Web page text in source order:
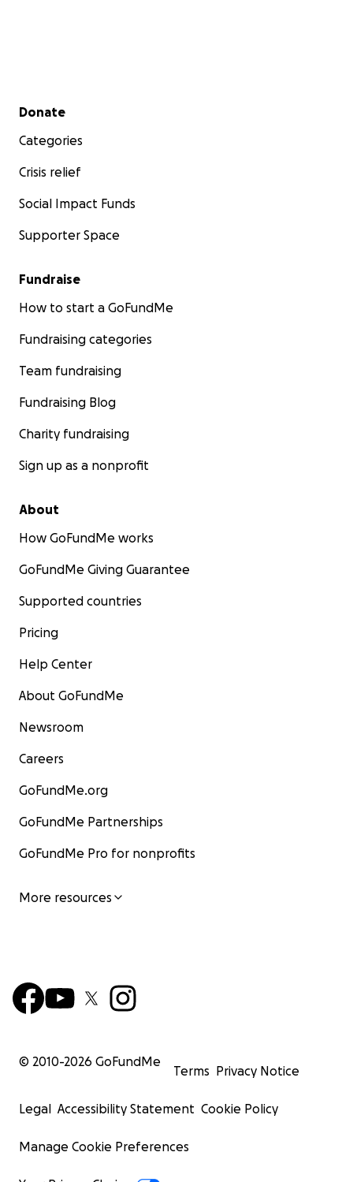
Secondary menu
Donate
Categories
Crisis relief
Social Impact Funds
Supporter Space
Fundraise
How to start a GoFundMe
Fundraising categories
Team fundraising
Fundraising Blog
Charity fundraising
Sign up as a nonprofit
About
How GoFundMe works
GoFundMe Giving Guarantee
Supported countries
Pricing
Help Center
About GoFundMe
Newsroom
Careers
GoFundMe.org
GoFundMe Partnerships
GoFundMe Pro for nonprofits
More resources
© 2010-2026 GoFundMe
Terms Privacy Notice
Legal Accessibility Statement Cookie Policy
Manage Cookie Preferences